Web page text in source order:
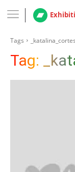
Tags _katalina_cortes
Tag: